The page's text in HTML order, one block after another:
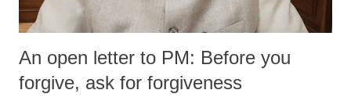
An open letter to PM: Before you
forgive, ask for forgiveness